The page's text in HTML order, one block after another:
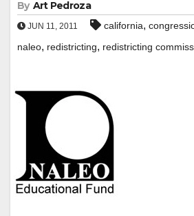
By Art Pedroza
JUN 11, 2011 california,
naleo, redistricting, redistricting